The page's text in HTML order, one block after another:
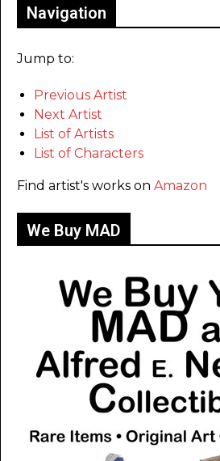
Navigation
Jump to:
Previous Artist
Next Artist
List of Artists
List of Characters
Find artist's works on Amazon
We Buy MAD